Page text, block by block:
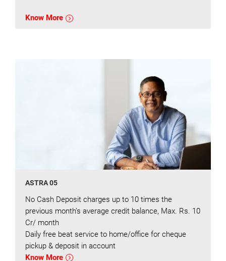
Know More
ASTRA 05
No Cash Deposit charges up to 10 times the
previous month’s average credit balance, Max. Rs. 10
Cr/ month
Daily free beat service to home/office for cheque
pickup & deposit in account
Know More